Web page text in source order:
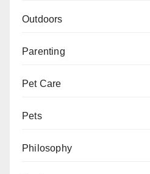
Outdoors
Parenting
Pet Care
Pets
Philosophy